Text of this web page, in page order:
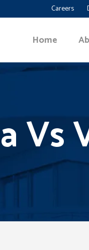
Careers
Home
Vs